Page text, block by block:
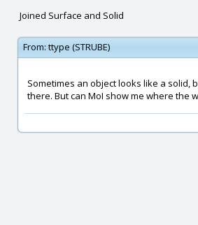
Joined Surface and Solid
From: ttype (STRUBE)
Sometimes an object looks like a solid,
there. But can MoI show me where the